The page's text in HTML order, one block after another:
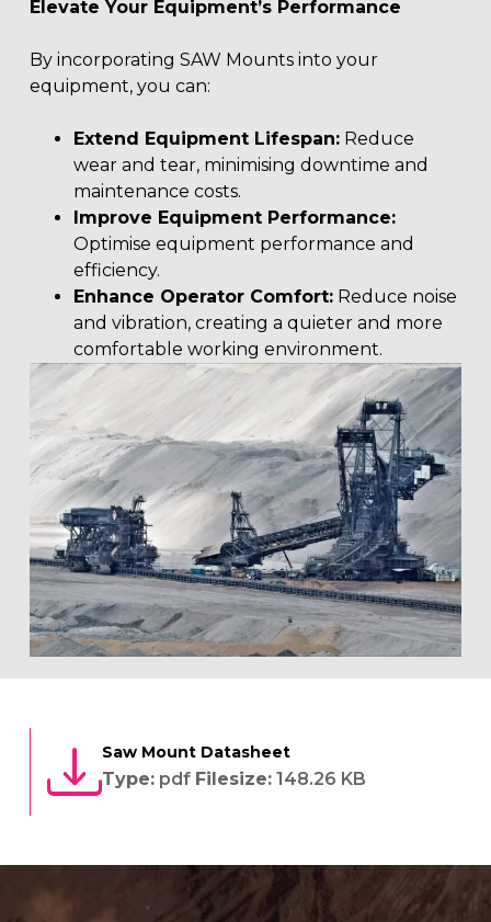
Elevate Your Equipment’s Performance
By incorporating SAW Mounts into your
equipment, you can:
Extend Equipment Lifespan:Reduce
wear and tear, minimising downtime and
maintenance costs.
Improve Equipment Performance:
Optimise equipment performance and
efficiency.
Enhance Operator Comfort:Reduce noise
and vibration, creating a quieter and more
comfortable working environment.
Saw Mount Datasheet
Type:pdf Filesize:148.26 KB